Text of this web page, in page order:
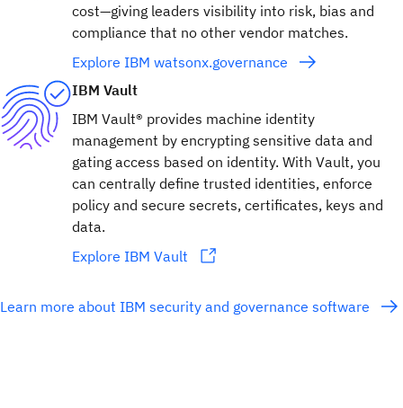
cost—giving leaders visibility into risk, bias and
compliance that no other vendor matches.
Explore IBM watsonx.governance
IBM Vault
IBM Vault® provides machine identity
management by encrypting sensitive data and
gating access based on identity. With Vault, you
can centrally define trusted identities, enforce
policy and secure secrets, certificates, keys and
data.
Explore IBM Vault
Learn more about IBM security and governance software